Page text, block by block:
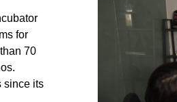
for
70
since its